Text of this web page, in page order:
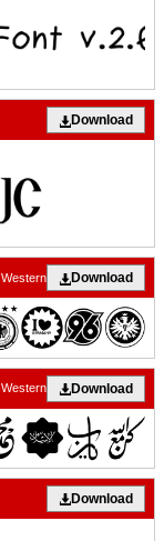
Download
Download
Western
Download
Western
Download